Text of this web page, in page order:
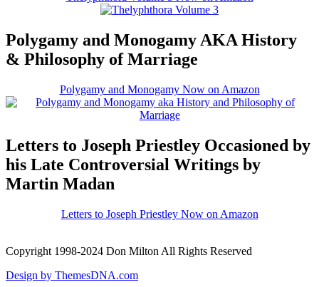
Polygamy and Monogamy AKA History
& Philosophy of Marriage
Polygamy and Monogamy Now on Amazon
Letters to Joseph Priestley Occasioned by
his Late Controversial Writings by
Martin Madan
Letters to Joseph Priestley Now on Amazon
Copyright 1998-2024 Don Milton All Rights Reserved
Design by ThemesDNA.com